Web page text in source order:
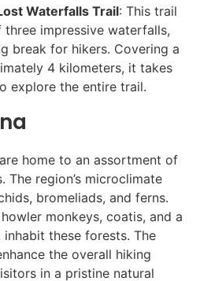
Waterfalls Trail: This trail
three impressive waterfalls,
break for hikers. Covering a
4 kilometers, it takes
explore the entire trail.
home to an assortment of
The region’s microclimate
bromeliads, and ferns.
monkeys, coatis, and a
these forests. The
the overall hiking
in a pristine natural